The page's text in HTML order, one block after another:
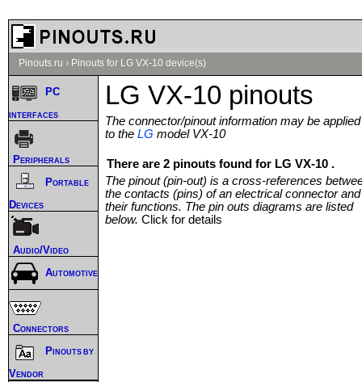
Pinouts.ru › Pinouts for LG VX-10 device(s)
LG VX-10 pinouts
The connector/pinout information may be applied
to the LG model VX-10
There are 2 pinouts found for LG VX-10 .
The pinout (pin-out) is a cross-references
the contacts (pins) of an electrical connector and
their functions. The pin outs diagrams are listed
below. Click for details
PC
interfaces
Peripherals
Portable
Devices
Audio/Video
Automotive
Connectors
Pinouts by
Vendor